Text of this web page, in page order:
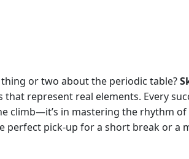
or two about the periodic table?
represent real elements. Every
climb—it’s in mastering the rhythm
perfect pick‑up for a short break or a